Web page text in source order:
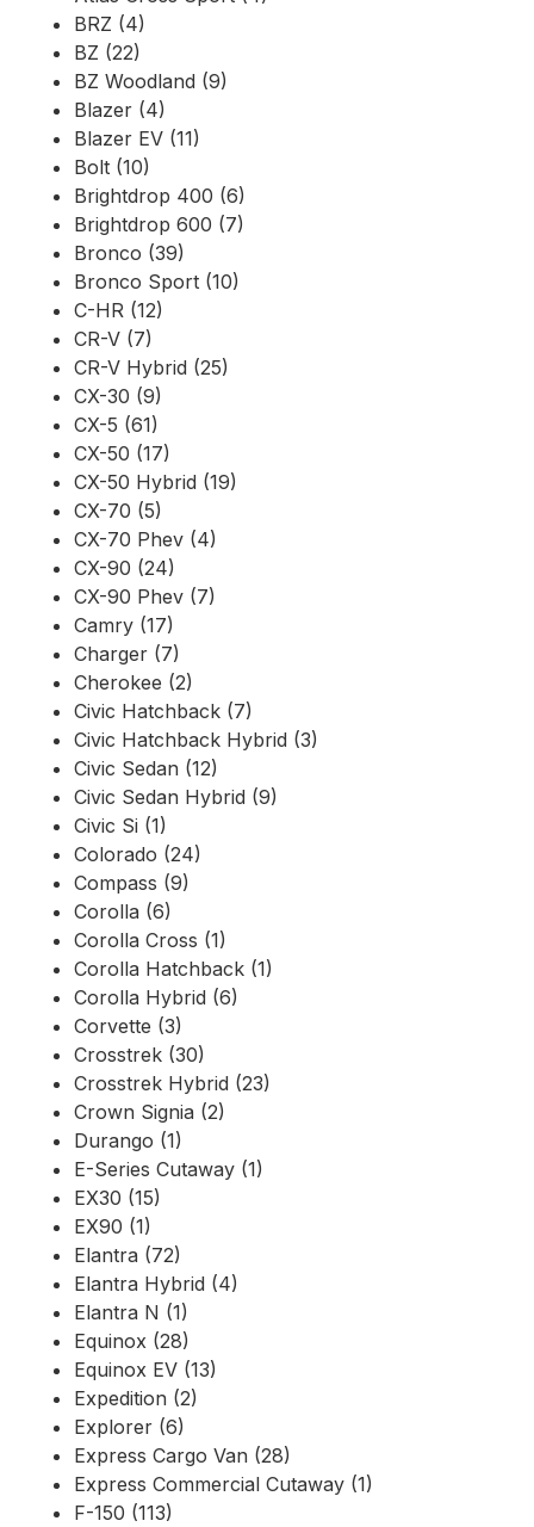
BRZ (4)
BZ (22)
BZ Woodland (9)
Blazer (4)
Blazer EV (11)
Bolt (10)
Brightdrop 400 (6)
Brightdrop 600 (7)
Bronco (39)
Bronco Sport (10)
C-HR (12)
CR-V (7)
CR-V Hybrid (25)
CX-30 (9)
CX-5 (61)
CX-50 (17)
CX-50 Hybrid (19)
CX-70 (5)
CX-70 Phev (4)
CX-90 (24)
CX-90 Phev (7)
Camry (17)
Charger (7)
Cherokee (2)
Civic Hatchback (7)
Civic Hatchback Hybrid (3)
Civic Sedan (12)
Civic Sedan Hybrid (9)
Civic Si (1)
Colorado (24)
Compass (9)
Corolla (6)
Corolla Cross (1)
Corolla Hatchback (1)
Corolla Hybrid (6)
Corvette (3)
Crosstrek (30)
Crosstrek Hybrid (23)
Crown Signia (2)
Durango (1)
E-Series Cutaway (1)
EX30 (15)
EX90 (1)
Elantra (72)
Elantra Hybrid (4)
Elantra N (1)
Equinox (28)
Equinox EV (13)
Expedition (2)
Explorer (6)
Express Cargo Van (28)
Express Commercial Cutaway (1)
F-150 (113)